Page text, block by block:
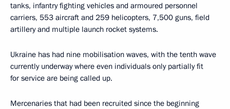
tanks, infantry fighting vehicles and armoured personnel
carriers, 553 aircraft and 259 helicopters, 7,500 guns, field
artillery and multiple launch rocket systems.
Ukraine has had nine mobilisation waves, with the tenth wave
currently underway where even individuals only partially fit
for service are being called up.
Mercenaries that had been recruited since the beginning